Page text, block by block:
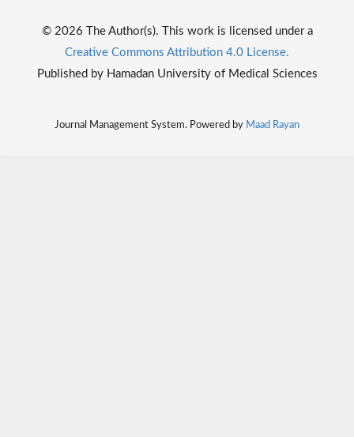
© 2026 The Author(s). This work is licensed under a
Creative Commons Attribution 4.0 License.
Published by Hamadan University of Medical Sciences
Journal Management System. Powered by Maad Rayan